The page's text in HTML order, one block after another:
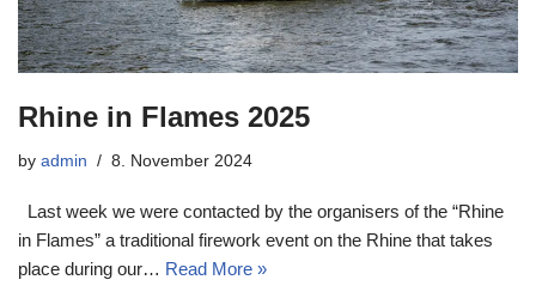
Rhine in Flames 2025
by admin 8. November 2024
Last week we were contacted by the organisers of the “Rhine
in Flames” a traditional firework event on the Rhine that takes
place during our… Read More »